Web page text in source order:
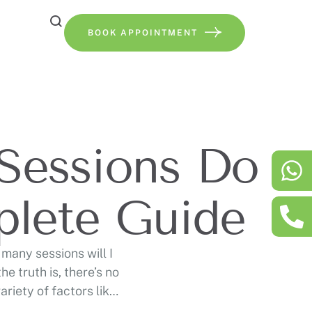
BOOK APPOINTMENT
Do
Guide
sessions will I
truth is, there’s no
of factors like